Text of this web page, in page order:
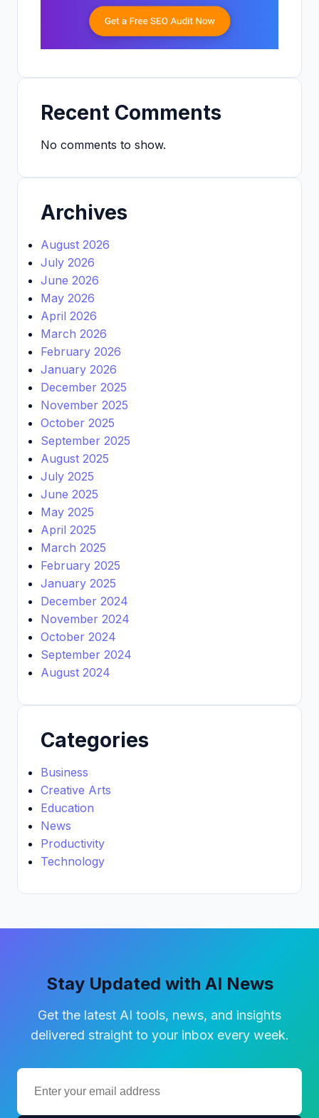
Recent Comments
No comments to show.
Archives
August 2026
July 2026
June 2026
May 2026
April 2026
March 2026
February 2026
January 2026
December 2025
November 2025
October 2025
September 2025
August 2025
July 2025
June 2025
May 2025
April 2025
March 2025
February 2025
January 2025
December 2024
November 2024
October 2024
September 2024
August 2024
Categories
Business
Creative Arts
Education
News
Productivity
Technology
Stay Updated with AI News
Get the latest AI tools, news, and insights
delivered straight to your inbox every week.